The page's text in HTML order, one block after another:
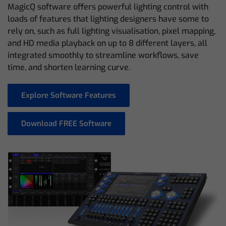
MagicQ software offers powerful lighting control with
loads of features that lighting designers have some to
rely on, such as full lighting visualisation, pixel mapping,
and HD media playback on up to 8 different layers, all
integrated smoothly to streamline workflows, save
time, and shorten learning curve.
Explore Software Features
Download FREE Software